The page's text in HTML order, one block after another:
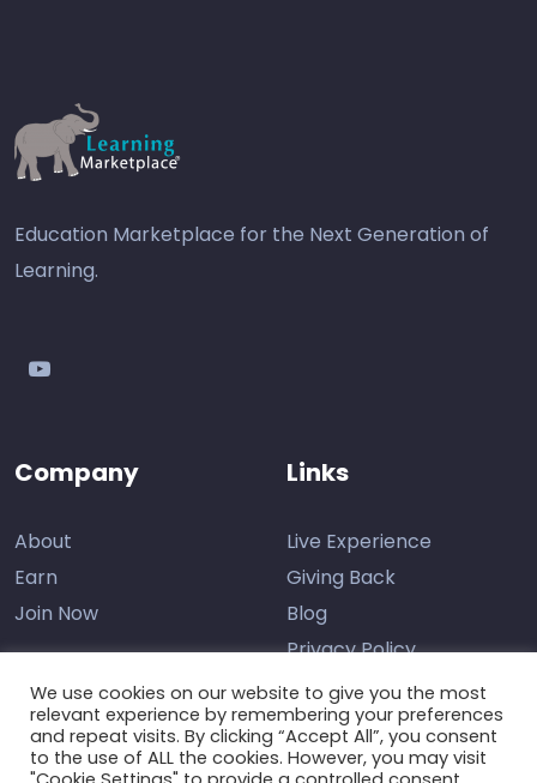
Education Marketplace for the Next Generation of
Learning.
youtube
Company
About
Earn
Join Now
Links
Live Experience
Giving Back
Blog
Privacy Policy
Contact Us
We use cookies on our website to give you the most
relevant experience by remembering your preferences
and repeat visits. By clicking “Accept All”, you consent
to the use of ALL the cookies. However, you may visit